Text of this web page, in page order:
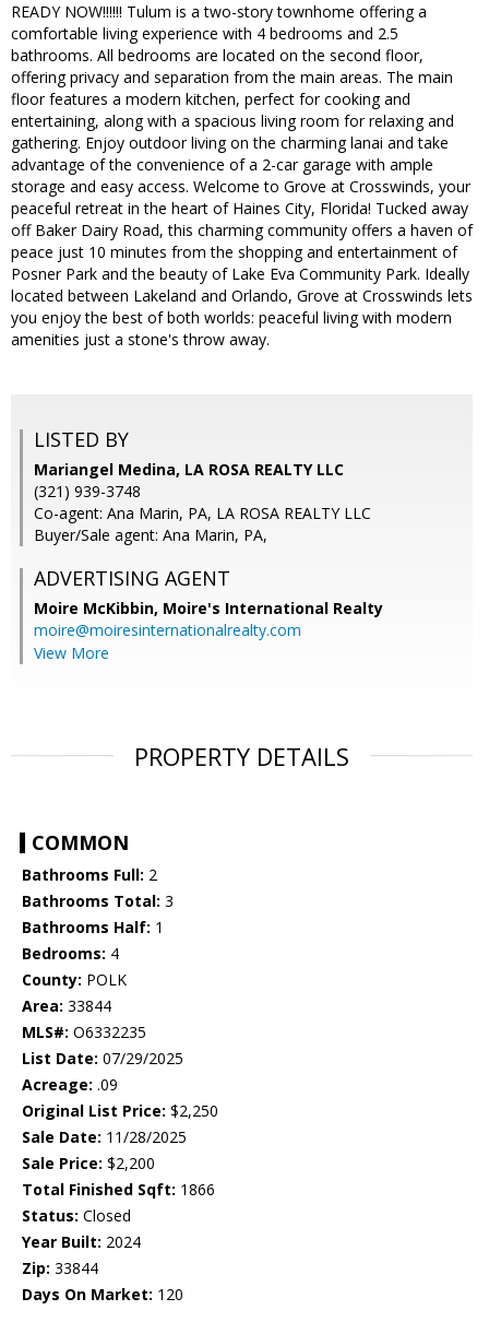
READY NOW!!!!!! Tulum is a two-story townhome offering a
comfortable living experience with 4 bedrooms and 2.5
bathrooms. All bedrooms are located on the second floor,
offering privacy and separation from the main areas. The main
floor features a modern kitchen, perfect for cooking and
entertaining, along with a spacious living room for relaxing and
gathering. Enjoy outdoor living on the charming lanai and take
advantage of the convenience of a 2-car garage with ample
storage and easy access. Welcome to Grove at Crosswinds, your
peaceful retreat in the heart of Haines City, Florida! Tucked away
off Baker Dairy Road, this charming community offers a haven of
peace just 10 minutes from the shopping and entertainment of
Posner Park and the beauty of Lake Eva Community Park. Ideally
located between Lakeland and Orlando, Grove at Crosswinds lets
you enjoy the best of both worlds: peaceful living with modern
amenities just a stone's throw away.
LISTED BY
Mariangel Medina, LA ROSA REALTY LLC
(321) 939-3748
Co-agent: Ana Marin, PA, LA ROSA REALTY LLC
Buyer/Sale agent: Ana Marin, PA,
ADVERTISING AGENT
Moire McKibbin, Moire's International Realty
moire@moiresinternationalrealty.com
View More
PROPERTY DETAILS
COMMON
Bathrooms Full: 2
Bathrooms Total: 3
Bathrooms Half: 1
Bedrooms: 4
County: POLK
Area: 33844
MLS#: O6332235
List Date: 07/29/2025
Acreage: .09
Original List Price: $2,250
Sale Date: 11/28/2025
Sale Price: $2,200
Total Finished Sqft: 1866
Status: Closed
Year Built: 2024
Zip: 33844
Days On Market: 120